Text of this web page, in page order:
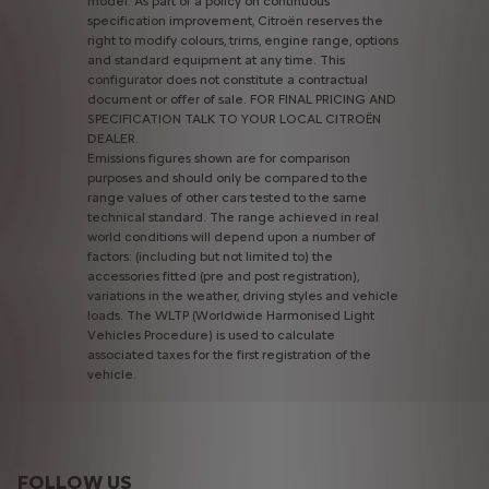
specification improvement, Citroën reserves the
right to modify colours, trims, engine range, options
and standard equipment at any time. This
configurator does not constitute a contractual
document or offer of sale. FOR FINAL PRICING AND
SPECIFICATION TALK TO YOUR LOCAL CITROËN
DEALER.
Emissions figures shown are for comparison
purposes and should only be compared to the
range values of other cars tested to the same
technical standard. The range achieved in real
world conditions will depend upon a number of
factors: (including but not limited to) the
accessories fitted (pre and post registration),
variations in the weather, driving styles and vehicle
loads. The WLTP (Worldwide Harmonised Light
Vehicles Procedure) is used to calculate
associated taxes for the first registration of the
vehicle.
FOLLOW US